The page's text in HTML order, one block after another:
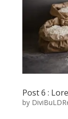
Post 6 :
by